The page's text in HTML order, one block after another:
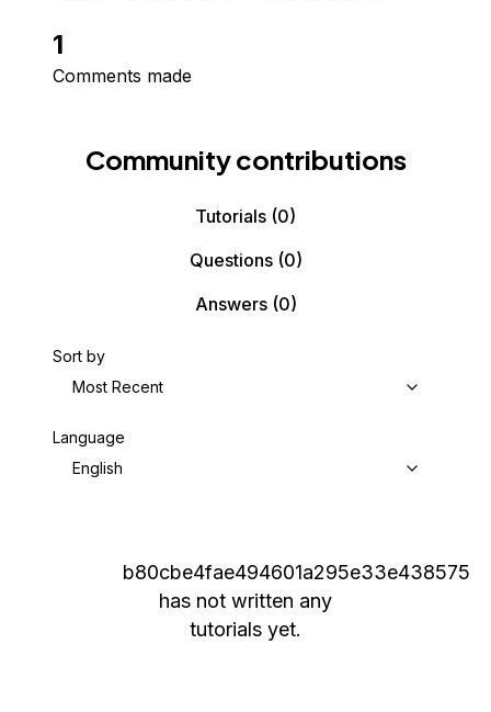
1
Comments made
Community contributions
Tutorials (0)
Questions(0)
Answers(0)
Sort by
Most Recent
Language
English
b80cbe4fae494601a295e33e438575
has not written any
tutorials yet.